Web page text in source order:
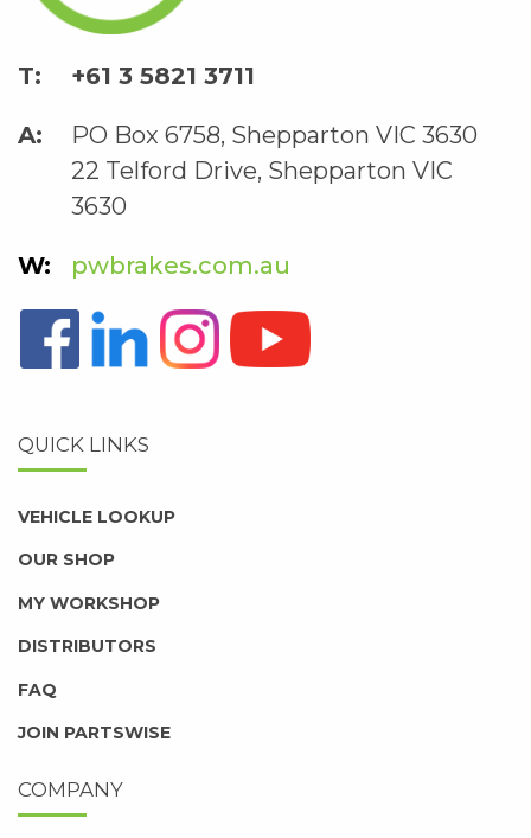
+61 3 5821 3711
PO Box 6758, Shepparton VIC 3630
22 Telford Drive, Shepparton VIC
3630
pwbrakes.com.au
QUICK LINKS
VEHICLE LOOKUP
OUR SHOP
MY WORKSHOP
DISTRIBUTORS
FAQ
JOIN PARTSWISE
COMPANY